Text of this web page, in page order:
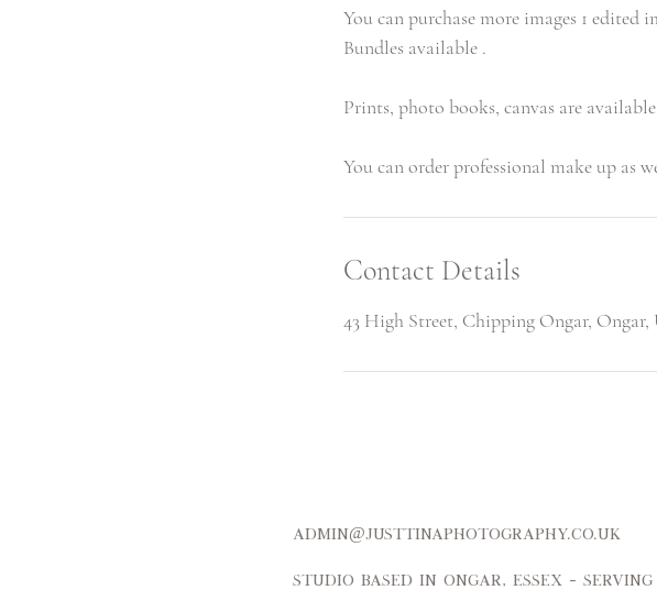
You can purchase more images 1 edited
Bundles available .
Prints, photo books, canvas are
Contact Details
43 High Street, Chipping Ongar, Ongar,
Studio based in Ongar, Essex –